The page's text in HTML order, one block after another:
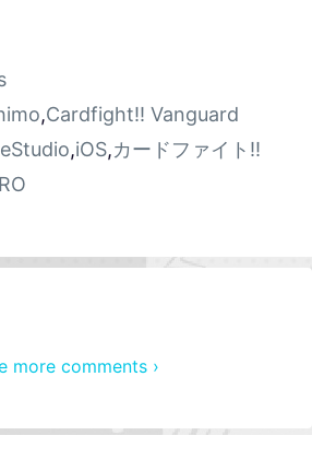
,Cardfight!! Vanguard
,iOS,カードファイト!!
more comments ›